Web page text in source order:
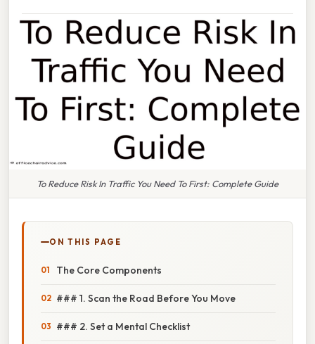
To Reduce Risk In Traffic You Need To First: Complete Guide
ON THIS PAGE
The Core Components
### 1. Scan the Road Before You Move
### 2. Set a Mental Checklist